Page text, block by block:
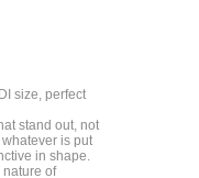
size, perfect
stand out, not
is put
in shape.
of